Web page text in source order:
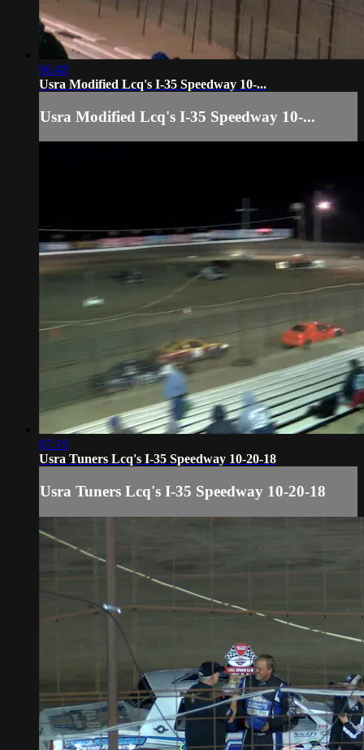
06:48
Usra Modified Lcq's I-35 Speedway 10-...
Usra Modified Lcq's I-35 Speedway 10-...
07:19
Usra Tuners Lcq's I-35 Speedway 10-20-18
Usra Tuners Lcq's I-35 Speedway 10-20-18